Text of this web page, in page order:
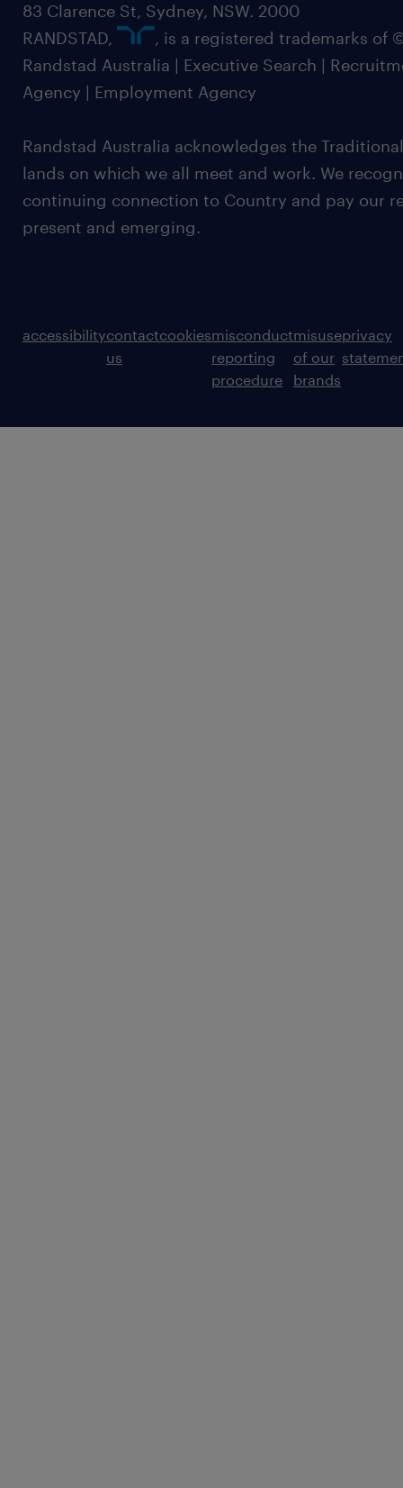
83 Clarence St, Sydney, NSW. 2000
RANDSTAD,
, is a registered trademarks of
Randstad Australia | Executive Search |
Agency | Employment Agency
Randstad Australia acknowledges the
lands on which we all meet and work. We
continuing connection to Country and pay our
present and emerging.
accessibilitycontact
us
cookiesmisconduct
reporting
procedure
misuse
of our
brands
privacy